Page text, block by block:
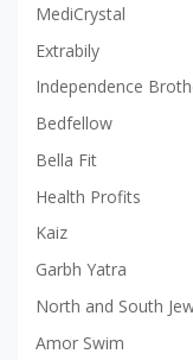
MediCrystal
Extrabily
Independence
Bedfellow
Bella Fit
Health Profits
Kaiz
Garbh Yatra
North and South
Amor Swim